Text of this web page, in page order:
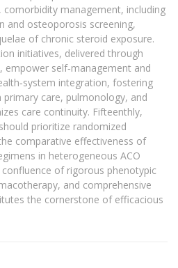
management, including
and osteoporosis screening,
of chronic steroid exposure.
initiatives, delivered through
self‑management and
integration, fostering
care, pulmonology, and
care continuity. Fifteenthly,
prioritize randomized
comparative effectiveness of
in heterogeneous ACO
of rigorous phenotypic
and comprehensive
the cornerstone of efficacious